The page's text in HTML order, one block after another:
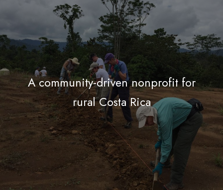
A community-driven nonprofit for
rural Costa Rica